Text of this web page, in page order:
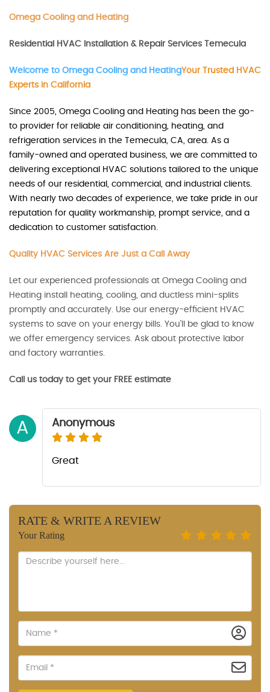
Omega Cooling and Heating
Residential HVAC Installation & Repair Services Temecula
Welcome to Omega Cooling and HeatingYour Trusted HVAC
Experts in California
Since 2005, Omega Cooling and Heating has been the go-
to provider for reliable air conditioning, heating, and
refrigeration services in the Temecula, CA, area. As a
family-owned and operated business, we are committed to
delivering exceptional HVAC solutions tailored to the unique
needs of our residential, commercial, and industrial clients.
With nearly two decades of experience, we take pride in our
reputation for quality workmanship, prompt service, and a
dedication to customer satisfaction.
Quality HVAC Services Are Just a Call Away
Let our experienced professionals at Omega Cooling and
Heating install heating, cooling, and ductless mini-splits
promptly and accurately. Use our energy-efficient HVAC
systems to save on your energy bills. You'll be glad to know
we offer emergency services. Ask about protective labor
and factory warranties.
Call us today to get your FREE estimate
A Anonymous
Great
RATE & WRITE A REVIEW
Your Rating